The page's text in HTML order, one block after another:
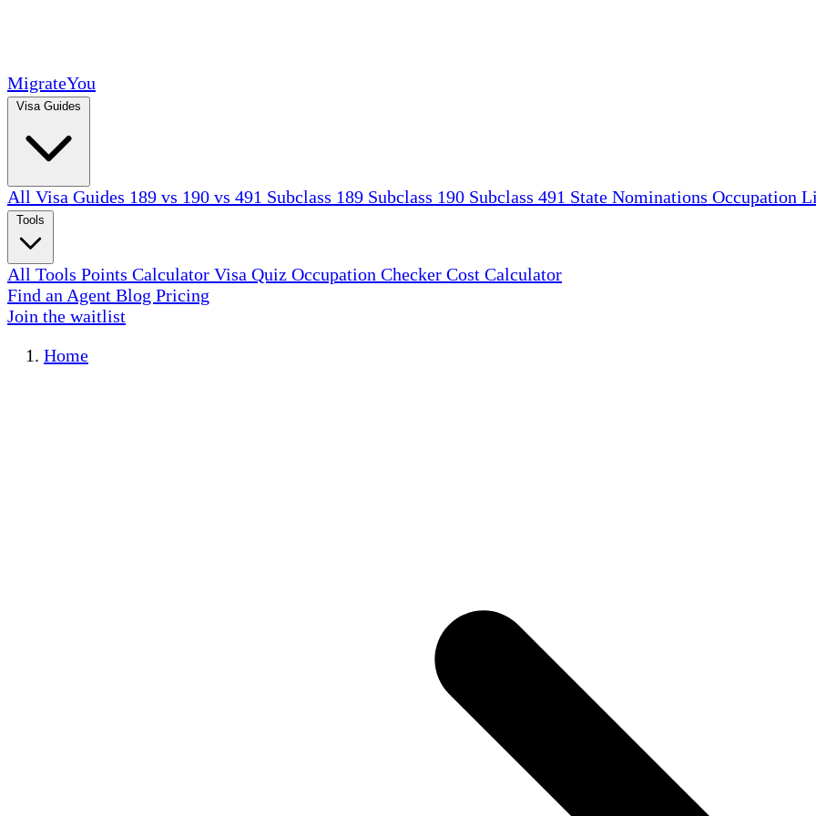
MigrateYou
All Visa Guides 189 vs 190 vs 491 Subclass 189 Subclass 190 Subclass 491 State Nominations Occupation
All Tools Points Calculator Visa Quiz Occupation Checker Cost Calculator
Find an Agent Blog Pricing
Join the waitlist
Home